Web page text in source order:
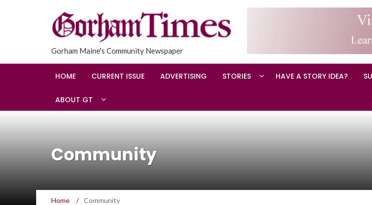
Gorham Maine's Community Newspaper
HOME CURRENT ISSUE ADVERTISING STORIES HAVE A STORY IDEA?
ABOUT GT
Community
Home / Community